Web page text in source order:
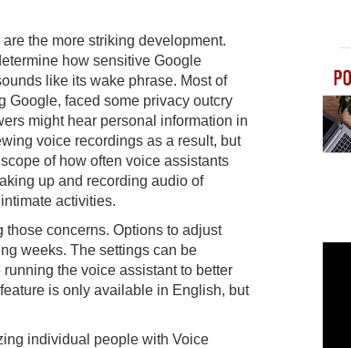
the more striking development.
how sensitive Google
like its wake phrase. Most of
Google, faced some privacy outcry
might hear personal information in
voice recordings as a result, but
of how often voice assistants
up and recording audio of
activities.
concerns. Options to adjust
weeks. The settings can be
the voice assistant to better
is only available in English, but
individual people with Voice